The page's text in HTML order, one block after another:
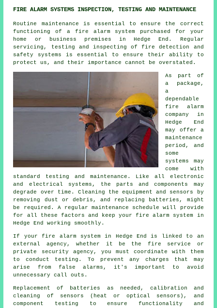
FIRE ALARM SYSTEMS INSPECTION, TESTING AND MAINTENANCE
Routine maintenance is essential to ensure the correct
functioning of a fire alarm system
purchased for your
home or business premises in Hedge End. Regular
servicing, testing and inspecting of fire detection and
safety systems is essential to ensure their ability to
protect us, and their importance cannot be overstated.
As part of
a package,
a
dependable
fire alarm
company
in
Hedge End
may offer a
maintenance
period, and
some
systems may
come with
standard testing and maintenance. Like all electronic
and electrical systems, the parts and components may
degrade over time. Cleaning the equipment and sensors by
removing dust or debris, and replacing batteries, might
be required. A regular maintenance schedule will provide
for all these factors and keep your fire alarm system in
Hedge End working smoothly.
If your fire alarm system in Hedge End is linked to an
external agency, whether it be the fire service or
private security agency, you must coordinate with them
to conduct testing. To prevent any charges that may
arise from false alarms, it's important to avoid
unnecessary call outs.
Replacement of batteries as needed, calibration and
cleaning of sensors (heat or optical sensors), and
component testing to ensure functionality and